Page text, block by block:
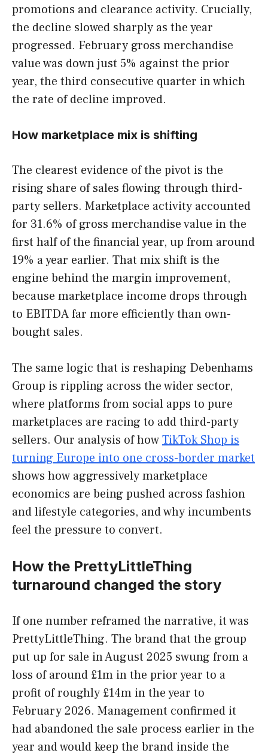
promotions and clearance activity. Crucially,
the decline slowed sharply as the year
progressed. February gross merchandise
value was down just 5% against the prior
year, the third consecutive quarter in which
the rate of decline improved.
How marketplace mix is shifting
The clearest evidence of the pivot is the
rising share of sales flowing through third-
party sellers. Marketplace activity accounted
for 31.6% of gross merchandise value in the
first half of the financial year, up from around
19% a year earlier. That mix shift is the
engine behind the margin improvement,
because marketplace income drops through
to EBITDA far more efficiently than own-
bought sales.
The same logic that is reshaping Debenhams
Group is rippling across the wider sector,
where platforms from social apps to pure
marketplaces are racing to add third-party
sellers. Our analysis of howTikTok Shop is
turning Europe into one cross-border market
shows how aggressively marketplace
economics are being pushed across fashion
and lifestyle categories, and why incumbents
feel the pressure to convert.
How the PrettyLittleThing
turnaround changed the story
If one number reframed the narrative, it was
PrettyLittleThing. The brand that the group
put up for sale in August 2025 swung from a
loss of around £1m in the prior year to a
profit of roughly £14m in the year to
February 2026. Management confirmed it
had abandoned the sale process earlier in the
year and would keep the brand inside the